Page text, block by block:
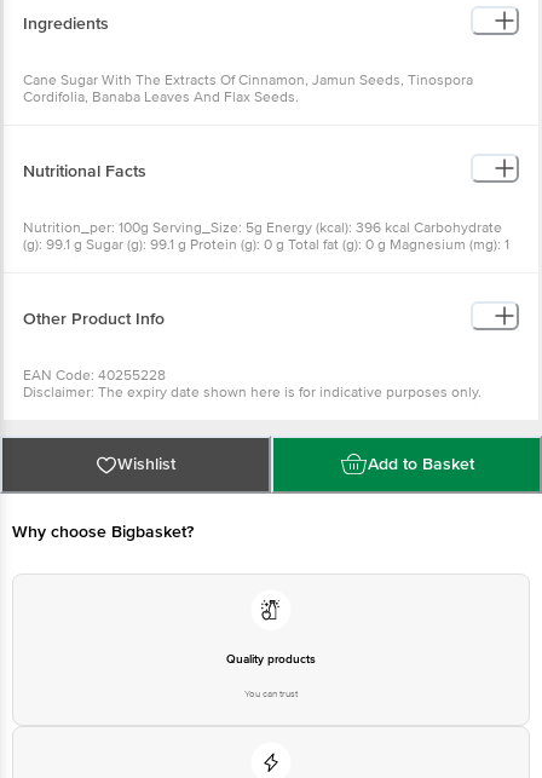
Regular sugar usually increases your blood sugar level after consumption
due to its high GI Value(65), whereas BB Gooddiet with low Gi sugar has
natural without any artificial taste, sweetener or stevia. BB Gooddiet with
low GI sugar can be used in all dishes and sweets.
Ingredients
Cane Sugar With The Extracts Of Cinnamon, Jamun Seeds, Tinospora
Cordifolia, Banaba Leaves And Flax Seeds.
Nutritional Facts
Nutrition_per: 100g Serving_Size: 5g Energy (kcal): 396 kcal Carbohydrate
(g): 99.1 g Sugar (g): 99.1 g Protein (g): 0 g Total fat (g): 0 g Magnesium (mg): 1
Other Product Info
EAN Code: 40255228
Disclaimer: The expiry date shown here is for indicative purposes only.
For Queries/Feedback/Complaints, Contact our Customer Care Executive
at: Phone: 1860 123 1000 | Address: Innovative Retail Concepts Private
Limited, Ranka Junction 4th Floor, Tin Factory bus stop. KR Puram,
Bangalore - 560016 Email:customerservice@bigbasket.com
Wishlist Add to Basket
Why choose Bigbasket?
Quality products
You can trust